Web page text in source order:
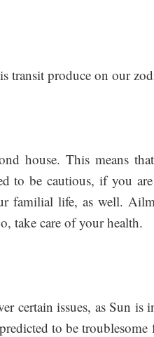
transit produce on our
house. This means
to be cautious, if you
familial life, as well.
take care of your health.
certain issues, as Sun
to be